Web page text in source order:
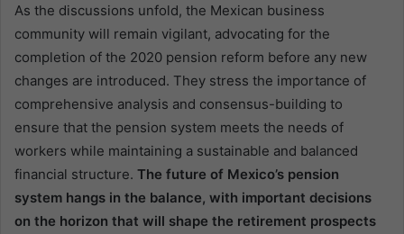
As the discussions unfold, the Mexican business
community will remain vigilant, advocating for the
completion of the 2020 pension reform before any new
changes are introduced. They stress the importance of
comprehensive analysis and consensus-building to
ensure that the pension system meets the needs of
workers while maintaining a sustainable and balanced
financial structure. The future of Mexico’s pension
system hangs in the balance, with important decisions
on the horizon that will shape the retirement prospects